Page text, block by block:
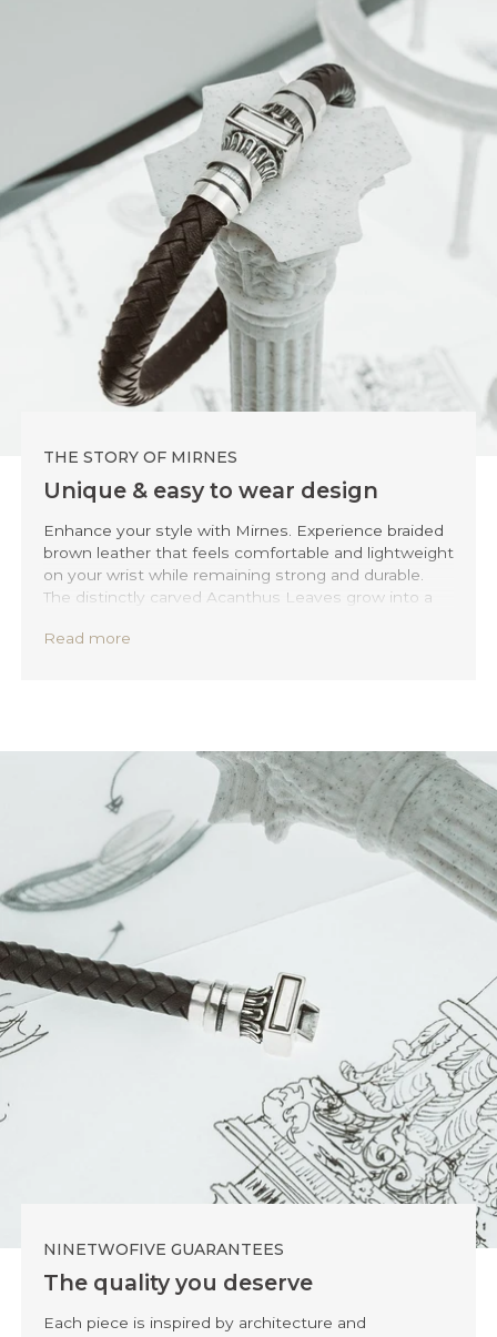
THE STORY OF MIRNES
Unique & easy to wear design
Enhance your style with Mirnes. Experience braided
brown leather that feels comfortable and lightweight
on your wrist while remaining strong and durable.
The distinctly carved Acanthus Leaves grow into a
wear while ensuring an elegant and timeless fit.
Read more
NINETWOFIVE GUARANTEES
The quality you deserve
Each piece is inspired by architecture and